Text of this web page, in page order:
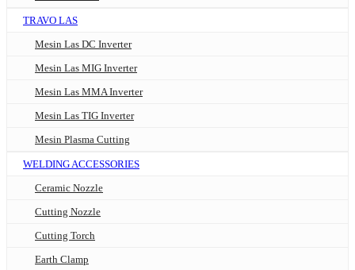
TRAVO LAS
Mesin Las DC Inverter
Mesin Las MIG Inverter
Mesin Las MMA Inverter
Mesin Las TIG Inverter
Mesin Plasma Cutting
WELDING ACCESSORIES
Ceramic Nozzle
Cutting Nozzle
Cutting Torch
Earth Clamp